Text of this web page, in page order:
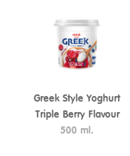
Greek Style Yoghurt
Triple Berry Flavour
500 ml.